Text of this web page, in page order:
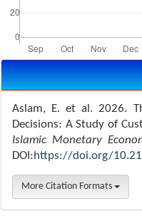
Article
Details
Aslam, E. et al. 2026.
Decisions: A Study of
Islamic Monetary
DOI:https://doi.org/
More Citation Formats